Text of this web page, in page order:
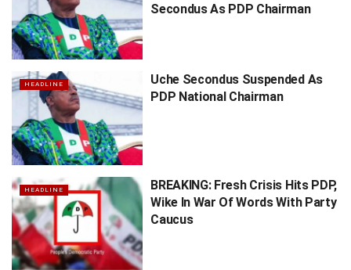
Secondus As PDP Chairman
HEADLINE
Uche Secondus Suspended As
PDP National Chairman
HEADLINE
BREAKING: Fresh Crisis Hits PDP,
Wike In War Of Words With Party
Caucus